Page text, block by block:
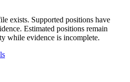
exists. Supported positions have
Estimated positions remain
while evidence is incomplete.